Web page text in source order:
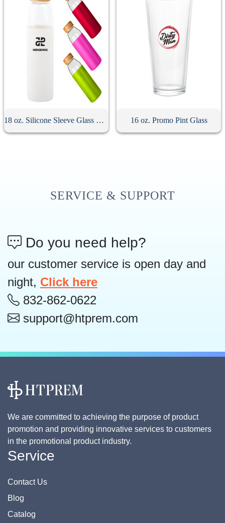
18 oz. Silicone Sleeve Glass Bottle With Bamboo Lid 16 oz. Promo Pint Glass
SERVICE & SUPPORT
Do you need help?
our customer service is open day and
night, Click here
832-862-0622
support@htprem.com
We are committed to achieving the purpose of product
promotion and providing innovative services to customers
in the promotional product industry.
Service
Contact Us
Blog
Catalog